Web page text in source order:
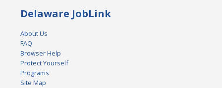
Delaware JobLink
About Us
FAQ
Browser Help
Protect Yourself
Programs
Site Map